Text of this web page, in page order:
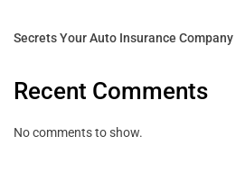
Secrets Your Auto Insurance Company
Recent Comments
No comments to show.